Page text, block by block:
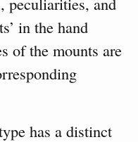
in the hand
of the mounts are
has a distinct